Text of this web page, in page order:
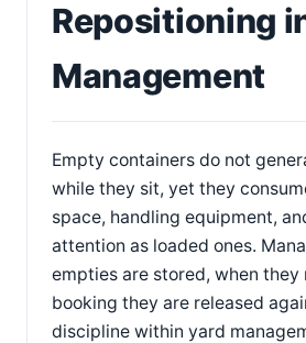
Repositioning
Management
Empty containers do not
while they sit, yet they
space, handling equipment,
attention as loaded ones.
empties are stored, when they
booking they are released
discipline within yard